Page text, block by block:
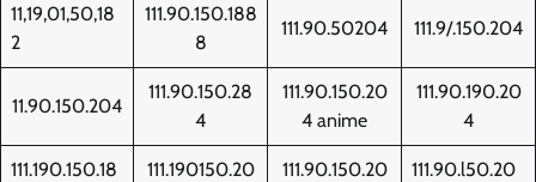
11,19,01,50,18
2
111.90.150.188
8
111.90.50204 111.9/.150.204
11.90.150.204
111.90.150.28
4
111.90.150.20
4 anime
111.90.190.20
4
111.190.150.18
111.190150.20
111.90.150.20
111.90.l50.20